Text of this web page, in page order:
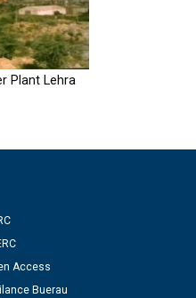
Plant Lehra
Access
Buerau